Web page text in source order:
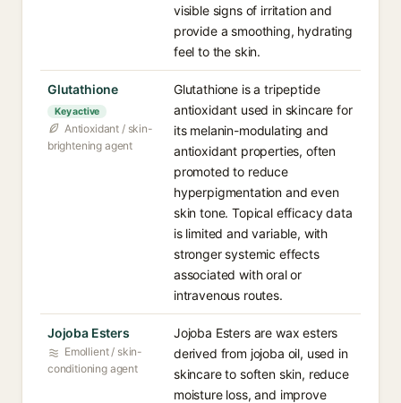
visible signs of irritation and
provide a smoothing, hydrating
feel to the skin.
Glutathione
Key active
Antioxidant / skin-
brightening agent
Glutathione is a tripeptide
antioxidant used in skincare for
its melanin-modulating and
antioxidant properties, often
promoted to reduce
hyperpigmentation and even
skin tone. Topical efficacy data
is limited and variable, with
stronger systemic effects
associated with oral or
intravenous routes.
Jojoba Esters
Emollient / skin-
conditioning agent
Jojoba Esters are wax esters
derived from jojoba oil, used in
skincare to soften skin, reduce
moisture loss, and improve